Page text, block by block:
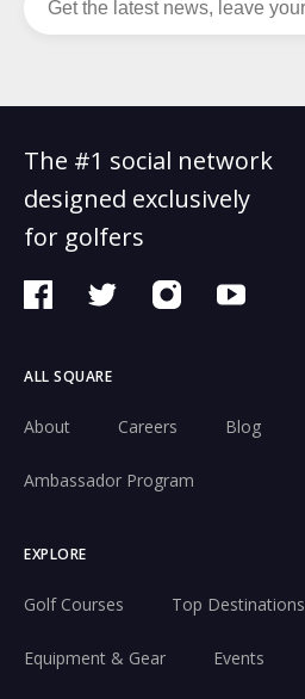
The #1 social network
designed exclusively
for golfers
ALL SQUARE
About Careers Blog
Ambassador Program
EXPLORE
Golf Courses Top Destinations
Equipment & Gear Events